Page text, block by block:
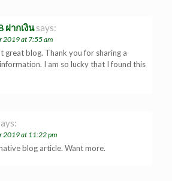
ฝากเงิน says:
2019 at 7:55 am
great blog. Thank you for sharing a
I am so lucky that I found this
2019 at 11:22 pm
blog article. Want more.